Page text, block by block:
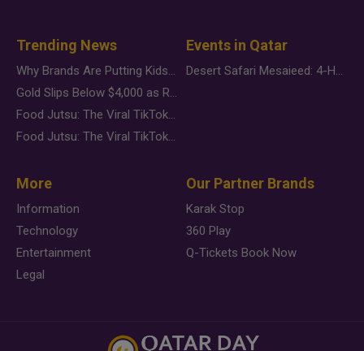
Trending News
Why Brands Are Putting Kids Behind the Camera in a New Instagram Trend
Gold Slips Below $4,000 as Rate Fears Trump Geopolitical Risk
Food Jutsu: The Viral TikTok Trend Taking Over Social Media
Food Jutsu: The Viral TikTok Trend Taking Over Social Media
Events in Qatar
Desert Safari Mesaieed: 4-Hour Dunes & Inland Sea Adventure
More
Information
Technology
Entertainment
Legal
Our Partner Brands
Karak Stop
360 Play
Q-Tickets Book Now